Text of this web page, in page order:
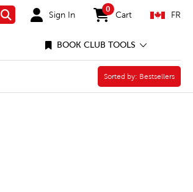
Search Sign In
0
items in cart
Cart FR
BOOK CLUB TOOLS
Sorted by:
Sorted by: Bestsellers